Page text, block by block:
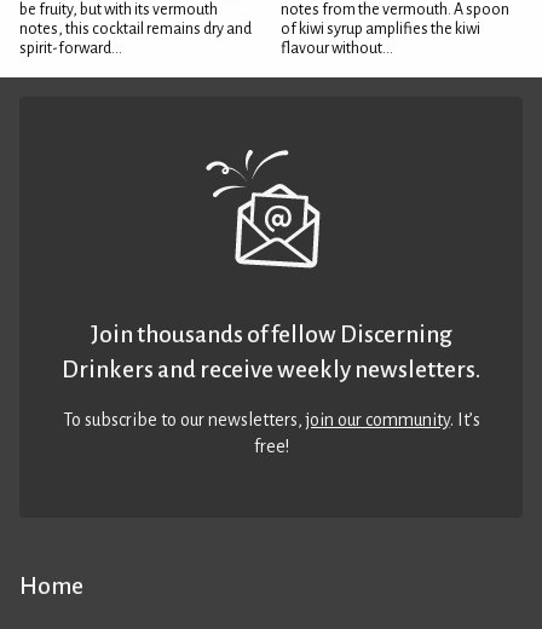
be fruity, but with its vermouth
notes, this cocktail remains dry and
spirit-forward...
notes from the vermouth. A spoon
of kiwi syrup amplifies the kiwi
flavour without...
Home
Join thousands of fellow Discerning
Drinkers and receive weekly newsletters.
To subscribe to our newsletters,join our community. It’s
free!